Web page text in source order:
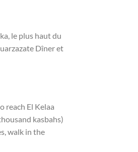
le plus haut du
Dîner et
reach El Kelaa
kasbahs)
walk in the